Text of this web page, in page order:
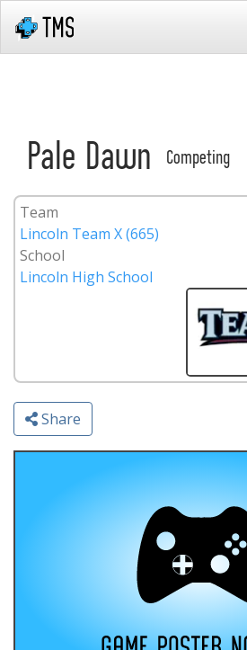
Pale Dawn Competing
Team
Lincoln Team X (665)
School
Lincoln High School
Share